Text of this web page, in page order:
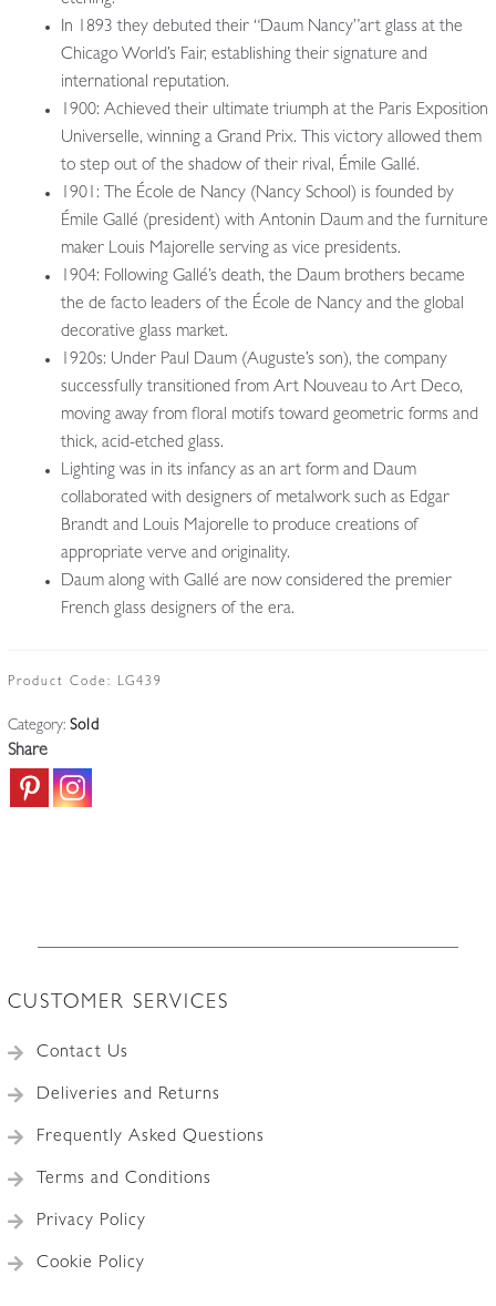
In 1893 they debuted their “Daum Nancy”art glass at the
Chicago World’s Fair, establishing their signature and
international reputation.
1900: Achieved their ultimate triumph at the Paris Exposition
Universelle, winning a Grand Prix. This victory allowed them
to step out of the shadow of their rival, Émile Gallé.
1901: The École de Nancy (Nancy School) is founded by
Émile Gallé (president) with Antonin Daum and the furniture
maker Louis Majorelle serving as vice presidents.
1904: Following Gallé’s death, the Daum brothers became
the de facto leaders of the École de Nancy and the global
decorative glass market.
1920s: Under Paul Daum (Auguste’s son), the company
successfully transitioned from Art Nouveau to Art Deco,
moving away from floral motifs toward geometric forms and
thick, acid-etched glass.
Lighting was in its infancy as an art form and Daum
collaborated with designers of metalwork such as Edgar
Brandt and Louis Majorelle to produce creations of
appropriate verve and originality.
Daum along with Gallé are now considered the premier
French glass designers of the era.
Product Code: LG439
Category: Sold
Share
CUSTOMER SERVICES
Contact Us
Deliveries and Returns
Frequently Asked Questions
Terms and Conditions
Privacy Policy
Cookie Policy